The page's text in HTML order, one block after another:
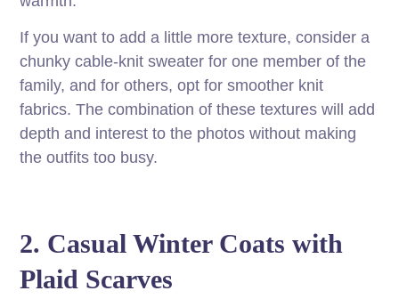
If you want to add a little more texture, consider a
chunky cable-knit sweater for one member of the
family, and for others, opt for smoother knit
fabrics. The combination of these textures will add
depth and interest to the photos without making
the outfits too busy.
2. Casual Winter Coats with
Plaid Scarves